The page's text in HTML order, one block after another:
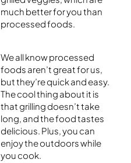
much better for you than
processed foods.
We all know processed
foods aren’t great for us,
but they’re quick and easy.
The cool thing about it is
that grilling doesn’t take
long, and the food tastes
delicious. Plus, you can
enjoy the outdoors while
you cook.